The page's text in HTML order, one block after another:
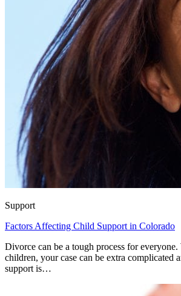
Support
Factors Affecting Child Support in Colorado
Divorce can be a tough process for
children, your case can be extra complicated
support is…